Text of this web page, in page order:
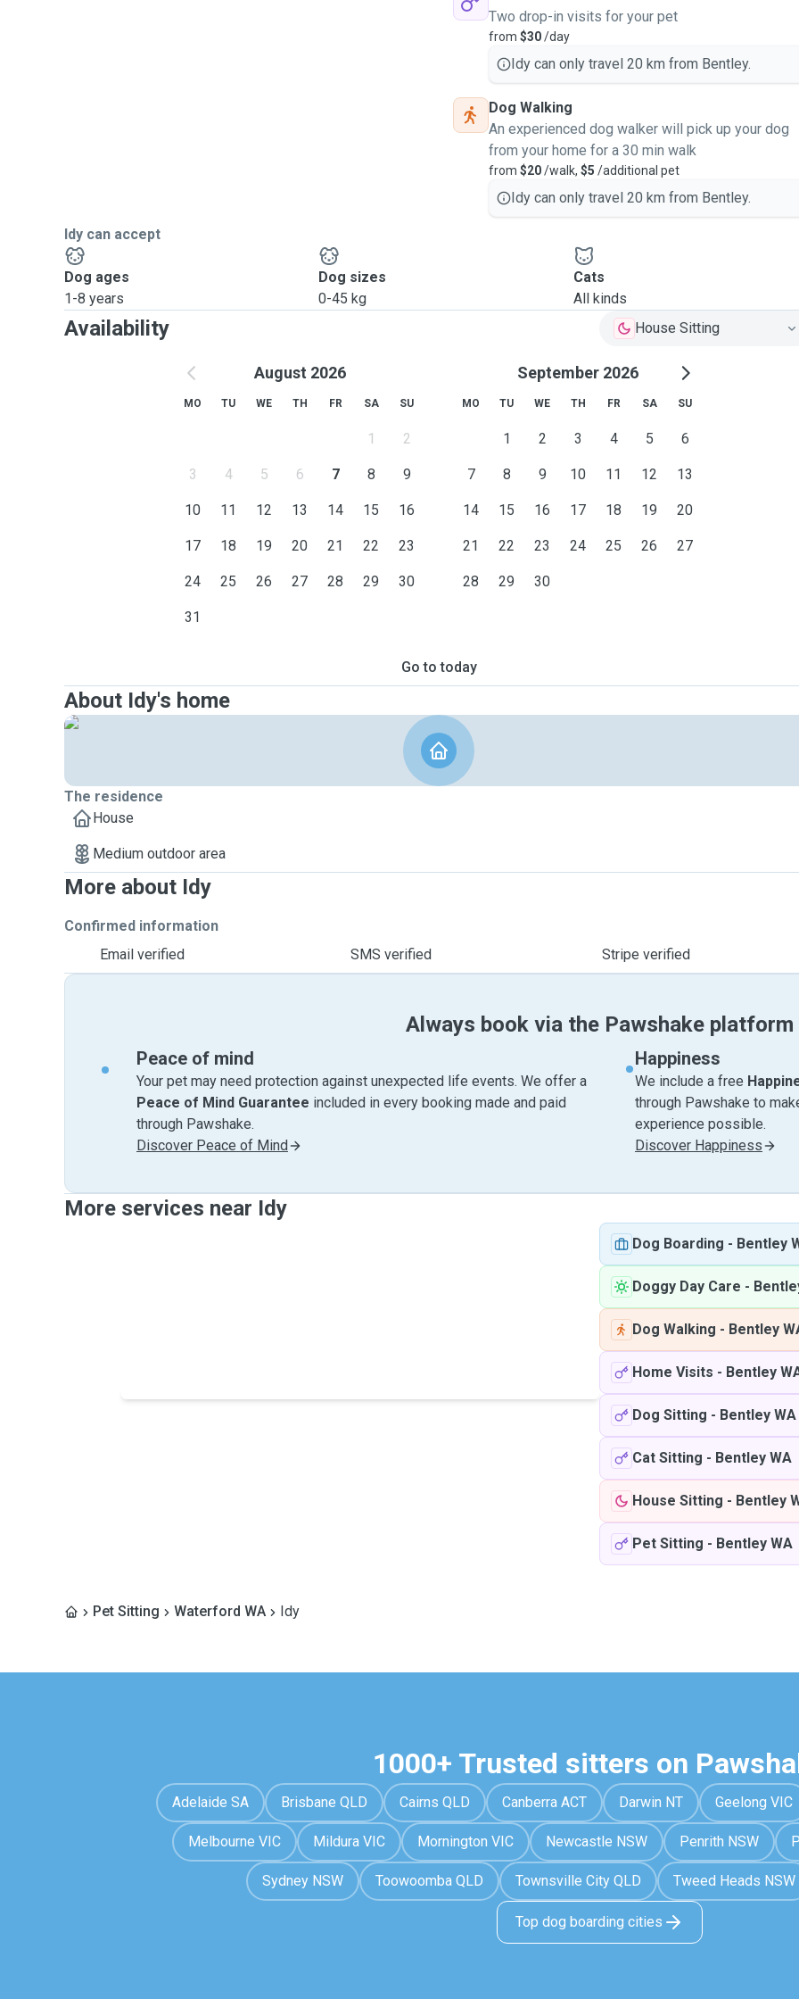
Two drop-in visits for your pet
from $30/day
Idy can only travel 20 km from Bentley.
Dog Walking
An experienced dog walker will pick up your dog
from your home for a 30 min walk
from $20/walk, $5 /additional pet
Idy can only travel 20 km from Bentley.
Idy can accept
Dog ages
1-8 years
Dog sizes
0-45 kg
Cats
All kinds
Availability House Sitting
August 2026
MO TU WE TH FR SA SU
1 2
3 4 5 6 7 8 9
10 11 12 13 14 15 16
17 18 19 20 21 22 23
24 25 26 27 28 29 30
31
September 2026
MO TU WE TH FR SA SU
1 2 3 4 5 6
7 8 9 10 11 12 13
14 15 16 17 18 19 20
21 22 23 24 25 26 27
28 29 30
Go to today
About Idy's home
The residence
House
Medium outdoor area
More about Idy
Confirmed information
Email verified
SMS verified Stripe verified
Always book via the Pawshake platform
Peace of mind
Your pet may need protection against unexpected life events. We offer a
Peace of Mind Guarantee included in every booking made and paid
through Pawshake.
Discover Peace of Mind
Happiness
We include a free
through Pawshake to
experience possible.
Discover Happiness
More services near Idy
Dog Boarding - Bentley
Doggy Day Care -
Dog Walking - Bentley
Home Visits - Bentley
Dog Sitting - Bentley WA
Cat Sitting - Bentley WA
House Sitting - Bentley
Pet Sitting - Bentley WA
Pet Sitting Waterford WA Idy
1000+ Trusted sitters on
Adelaide SA Brisbane QLD Cairns QLD Canberra ACT Darwin NT Geelong VIC
Melbourne VIC Mildura VIC Mornington VIC Newcastle NSW Penrith NSW
Sydney NSW Toowoomba QLD Townsville City QLD Tweed Heads NSW
Top dog boarding cities